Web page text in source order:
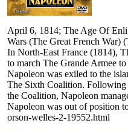
April 6, 1814; The Age Of
Wars (The Great French War)
In North-East France (1814),
to march The Grande Armee
Napoleon was exiled to the
The Sixth Coalition. Following
the Coalition, Napoleon
Napoleon was out of position
orson-welles-2-19552.html